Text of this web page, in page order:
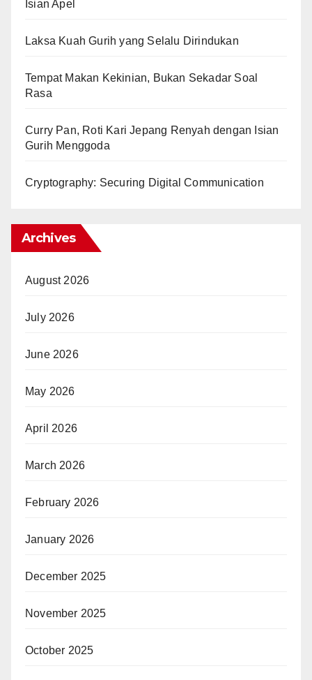
Isian Apel
Laksa Kuah Gurih yang Selalu Dirindukan
Tempat Makan Kekinian, Bukan Sekadar Soal
Rasa
Curry Pan, Roti Kari Jepang Renyah dengan Isian
Gurih Menggoda
Cryptography: Securing Digital Communication
Archives
August 2026
July 2026
June 2026
May 2026
April 2026
March 2026
February 2026
January 2026
December 2025
November 2025
October 2025